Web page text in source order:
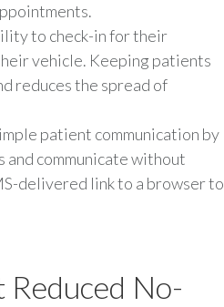
to check-in for their
vehicle. Keeping patients
reduces the spread of
patient communication by
and communicate without
delivered link to a browser to
No-